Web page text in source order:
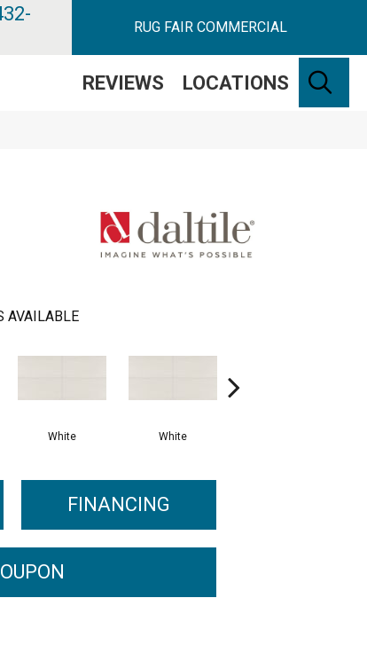
RUG FAIR COMMERCIAL
REVIEWS LOCATIONS
AVAILABLE
White White
FINANCING